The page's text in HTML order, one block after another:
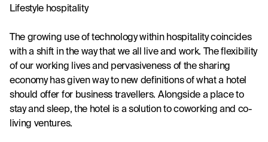
Lifestyle hospitality
The growing use of technology within hospitality coincides
with a shift in the way that we all live and work. The flexibility
of our working lives and pervasiveness of the sharing
economy has given way to new definitions of what a hotel
should offer for business travellers. Alongside a place to
stay and sleep, the hotel is a solution to coworking and co-
living ventures.